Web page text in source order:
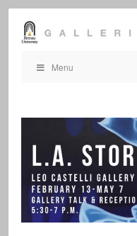
Menu